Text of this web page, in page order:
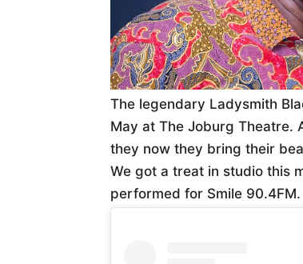
The legendary Ladysmith
May at The Joburg Theatre.
they now they bring their
We got a treat in studio this
performed for Smile 90.4FM.